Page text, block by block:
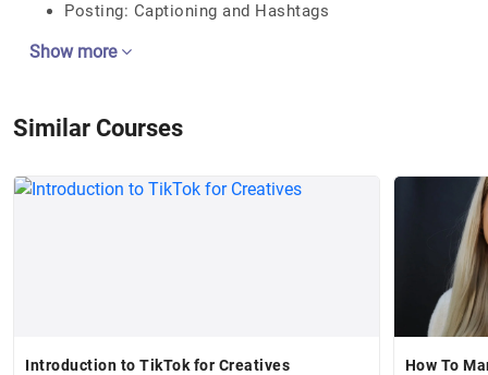
Posting: Captioning and Hashtags
Show more
Similar Courses
Introduction to TikTok for Creatives
How To